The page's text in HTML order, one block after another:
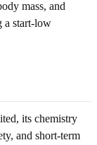
mass, and
a start-low
its chemistry
and short-term